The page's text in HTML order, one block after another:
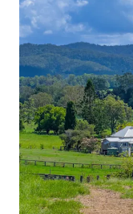
Location
Nestled in
heart of the
enviable
Heads within
Imbil within
capital city
Homestead